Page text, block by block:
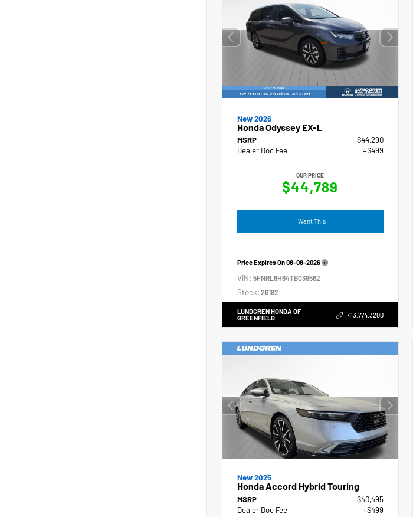
New 2026
Honda Odyssey EX-L
MSRP
$44,290
Dealer Doc Fee
+$499
OUR PRICE
$44,789
I Want This
Price Expires On08-08-2026
VIN: 5FNRL6H64TB039562
Stock: 26192
LUNDGREN HONDA OF
GREENFIELD
413.774.3200
New 2025
Honda Accord Hybrid Touring
MSRP
$40,495
Dealer Doc Fee
+$499